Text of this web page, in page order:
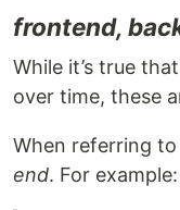
frontend,
While it’s true
over time, these
When referring to
end. For example: